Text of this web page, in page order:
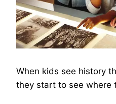
When kids see history
they start to see where